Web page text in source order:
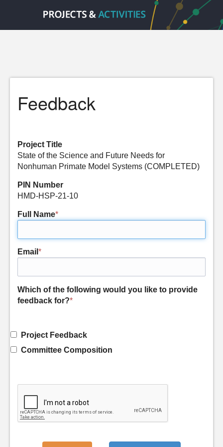
Feedback
Project Title
State of the Science and Future Needs for
Nonhuman Primate Model Systems (COMPLETED)
PIN Number
HMD-HSP-21-10
Full Name*
Email *
Which of the following would you like to provide
feedback for?*
Project Feedback
Committee Composition